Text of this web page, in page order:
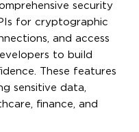
security
for cryptographic
and access
to build
These features
sensitive data,
finance, and